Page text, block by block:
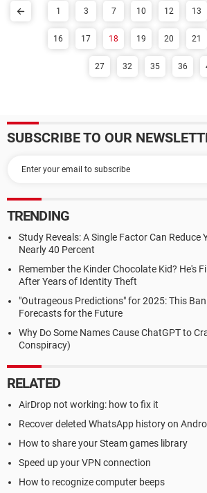
1 3 7 10 12 13
16 17 18 19 20 21
27 32 35 36
SUBSCRIBE TO OUR
TRENDING
Study Reveals: A Single Factor Can Reduce
Nearly 40 Percent
Remember the Kinder Chocolate Kid? He's
After Years of Identity Theft
"Outrageous Predictions" for 2025: This
Forecasts for the Future
Why Do Some Names Cause ChatGPT to
Conspiracy)
RELATED
AirDrop not working: how to fix it
Recover deleted WhatsApp history on
How to share your Steam games library
Speed up your VPN connection
How to recognize computer beeps